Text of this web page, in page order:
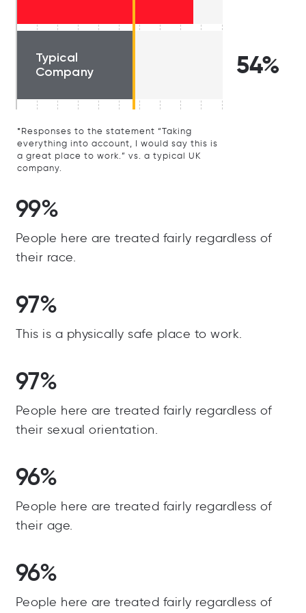
Typical
Company
54%
*Responses to the statement “Taking
everything into account, I would say this is
a great place to work.” vs. a typical UK
company.
99%
People here are treated fairly regardless of
their race.
97%
This is a physically safe place to work.
97%
People here are treated fairly regardless of
their sexual orientation.
96%
People here are treated fairly regardless of
their age.
96%
People here are treated fairly regardless of